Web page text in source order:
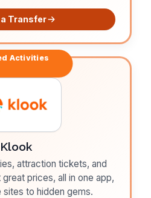
a Transfer
Activities
Klook
attraction tickets, and
prices, all in one app,
to hidden gems.